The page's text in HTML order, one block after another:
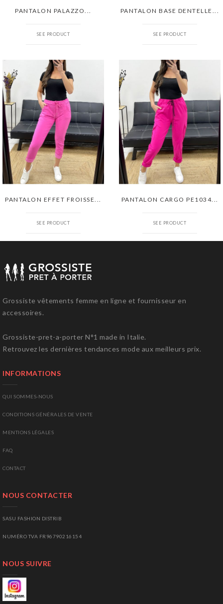
PANTALON PALAZZO...
SEE PRODUCT
PANTALON BASE DENTELLE...
SEE PRODUCT
PANTALON EFFET FROISSE...
SEE PRODUCT
PANTALON CARGO PE1034...
SEE PRODUCT
Grossiste vêtements femme en ligne et fournisseur en
accessoires.
Grossiste-pret-a-porter N°1 made in Italie.
Retrouvez les dernières tendances mode aux meilleurs prix.
INFORMATIONS
QUI SOMMES-NOUS
CONDITIONS GÉNÉRALES DE VENTE
MENTIONS LÉGALES
FAQ
CONTACT
NOUS CONTACTER
SASU FASHION DISTRIB
NUMÉRO TVA FR96790216154
NOUS SUIVRE